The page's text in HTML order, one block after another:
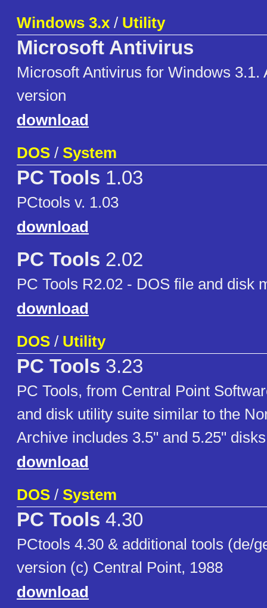
Windows 3.x / Utility
Microsoft Antivirus
Microsoft Antivirus for Windows 3.1.
version
download
DOS / System
PC Tools 1.03
PCtools v. 1.03
download
PC Tools 2.02
PC Tools R2.02 - DOS file and disk
download
DOS / Utility
PC Tools 3.23
PC Tools, from Central Point
and disk utility suite similar to the
Archive includes 3.5" and 5.25"
download
DOS / System
PC Tools 4.30
PCtools 4.30 & additional tools (de/
version (c) Central Point, 1988
download